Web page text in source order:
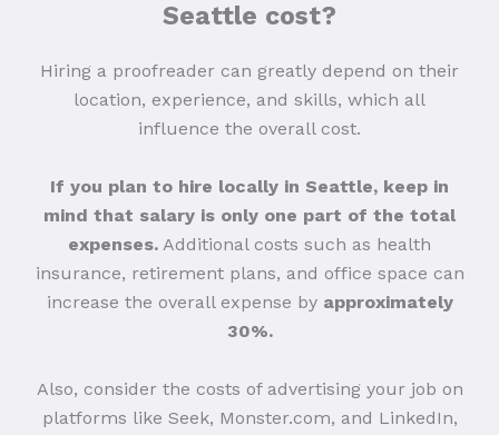
Seattle cost?
Hiring a proofreader can greatly depend on their
location, experience, and skills, which all
influence the overall cost.
If you plan to hire locally in Seattle, keep in
mind that salary is only one part of the total
expenses. Additional costs such as health
insurance, retirement plans, and office space can
increase the overall expense by approximately
30%.
Also, consider the costs of advertising your job on
platforms like Seek, Monster.com, and LinkedIn,